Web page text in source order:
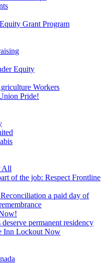
Grant Program
Equity
Workers
Pride!
All
of the job: Respect Frontline
a paid day of
permanent residency
Inn Lockout Now